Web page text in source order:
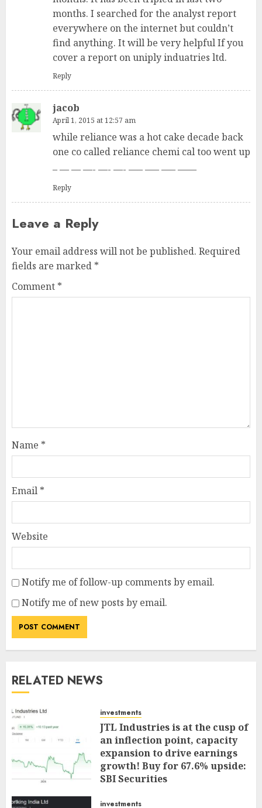
months. I searched for the analyst report
everywhere on the internet but couldn’t
find anything. It will be very helpful If you
cover a report on uniply induatries ltd.
Reply
jacob
April 1, 2015 at 12:57 am
while reliance was a hot cake decade back
one co called reliance chemi cal too went up
– — — —- —- —- —– —– —– ——
Reply
Leave a Reply
Your email address will not be published. Required
fields are marked *
Comment *
Name *
Email *
Website
Notify me of follow-up comments by email.
Notify me of new posts by email.
RELATED NEWS
investments
JTL Industries is at the cusp of
an inflection point, capacity
expansion to drive earnings
growth! Buy for 67.6% upside:
SBI Securities
investments